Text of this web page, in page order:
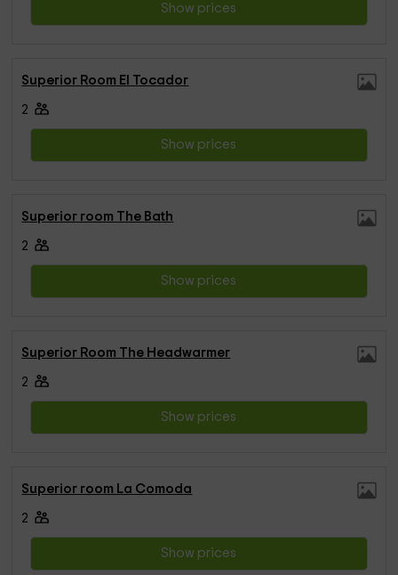
Show prices
Superior Room El Tocador
2
Show prices
Superior room The Bath
2
Show prices
Superior Room The Headwarmer
2
Show prices
Superior room La Comoda
2
Show prices